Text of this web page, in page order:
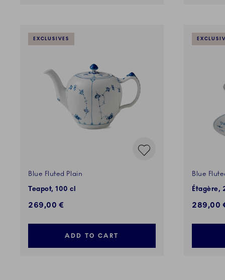
EXCLUSIVES
Blue Fluted Plain
Teapot, 100 cl
269,00 €
ADD TO CART
Blue
Étagère,
289,00